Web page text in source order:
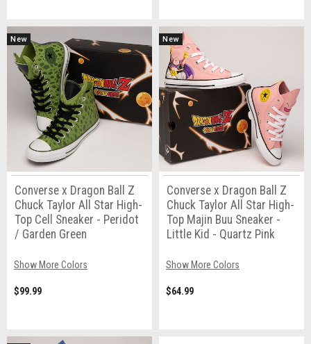
New
Converse x Dragon Ball Z
Chuck Taylor All Star High-
Top Cell Sneaker - Peridot
/ Garden Green
Show More Colors
$99.99
New
Converse x Dragon Ball Z
Chuck Taylor All Star High-
Top Majin Buu Sneaker -
Little Kid - Quartz Pink
Show More Colors
$64.99